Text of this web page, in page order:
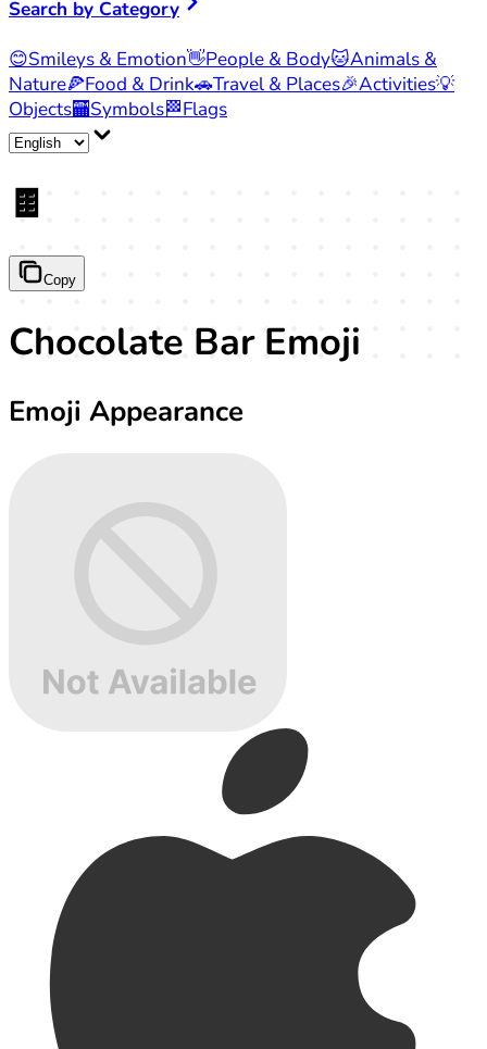
Search by Category
😊Smileys & Emotion👋People & Body🐱Animals &
Nature🍕Food & Drink🚗Travel & Places🎉Activities💡
Objects🏧Symbols🏁Flags
🍫
Copy
Chocolate Bar Emoji
Emoji Appearance